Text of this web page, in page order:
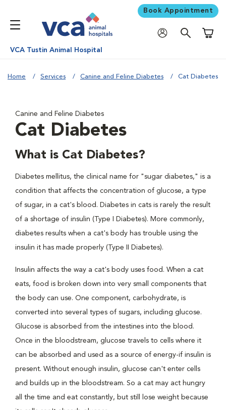
Book Appointment
VCA Tustin Animal Hospital
Home Services Canine and Feline Diabetes Cat Diabetes
Canine and Feline Diabetes
Cat Diabetes
What is Cat Diabetes?
Diabetes mellitus, the clinical name for "sugar diabetes," is a
condition that affects the concentration of glucose, a type
of sugar, in a cat's blood. Diabetes in cats is rarely the result
of a shortage of insulin (Type I Diabetes). More commonly,
diabetes results when a cat's body has trouble using the
insulin it has made properly (Type II Diabetes).
Insulin affects the way a cat's body uses food. When a cat
eats, food is broken down into very small components that
the body can use. One component, carbohydrate, is
converted into several types of sugars, including glucose.
Glucose is absorbed from the intestines into the blood.
Once in the bloodstream, glucose travels to cells where it
can be absorbed and used as a source of energy-if insulin is
present. Without enough insulin, glucose can't enter cells
and builds up in the bloodstream. So a cat may act hungry
all the time and eat constantly, but still lose weight because